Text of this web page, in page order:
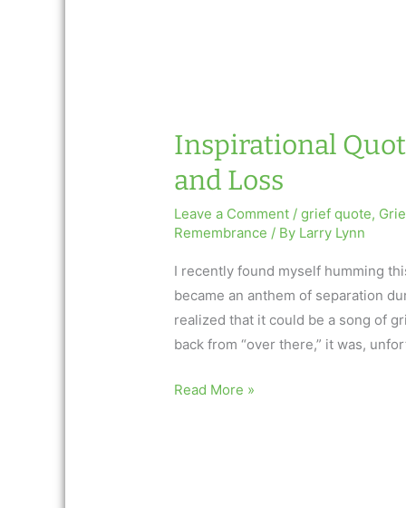
Inspirational
and Loss
Leave a Comment /grief quote,
Remembrance / By Larry Lynn
I recently found myself humming
became an anthem of separation
realized that it could be a song of
back from “over there,” it was,
Inspirational
Read More »